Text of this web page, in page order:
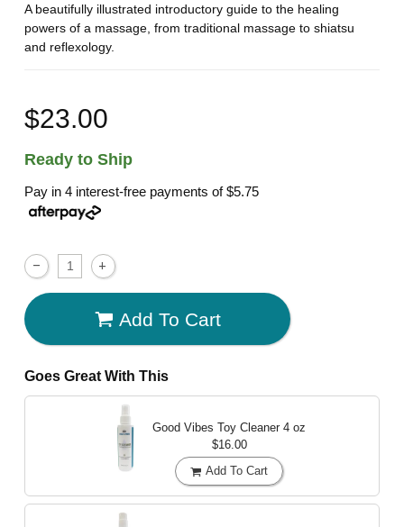
A beautifully illustrated introductory guide to the healing
powers of a massage, from traditional massage to shiatsu
and reflexology.
$23.00
Ready to Ship
Pay in 4 interest-free payments of$5.75
Add To Cart
Goes Great With This
Good Vibes Toy Cleaner 4 oz
$16.00
Add To Cart